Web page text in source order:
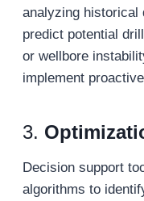
analyzing historical
predict potential
or wellbore
implement
3.
Decision support
algorithms to